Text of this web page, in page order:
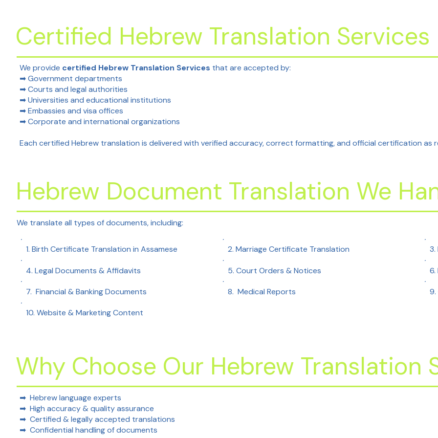
Certified Hebrew Translation Services
We provide certified Hebrew Translation Services that are accepted by:
➡ Government departments
➡ Courts and legal authorities
➡ Universities and educational institutions
➡ Embassies and visa offices
➡ Corporate and international organizations
Each certified Hebrew translation is delivered with verified accuracy, correct formatting, and official certification as
Hebrew Document Translation We
We translate all types of documents, including:
1. Birth Certificate Translation in Assamese 2. Marriage Certificate Translation
4. Legal Documents & Affidavits 5. Court Orders & Notices
7. Financial & Banking Documents 8. Medical Reports​
10. Website & Marketing Content
Why Choose Our Hebrew Translation
➡ Hebrew language experts
➡ High accuracy & quality assurance
➡ Certified & legally accepted translations
➡ Confidential handling of documents